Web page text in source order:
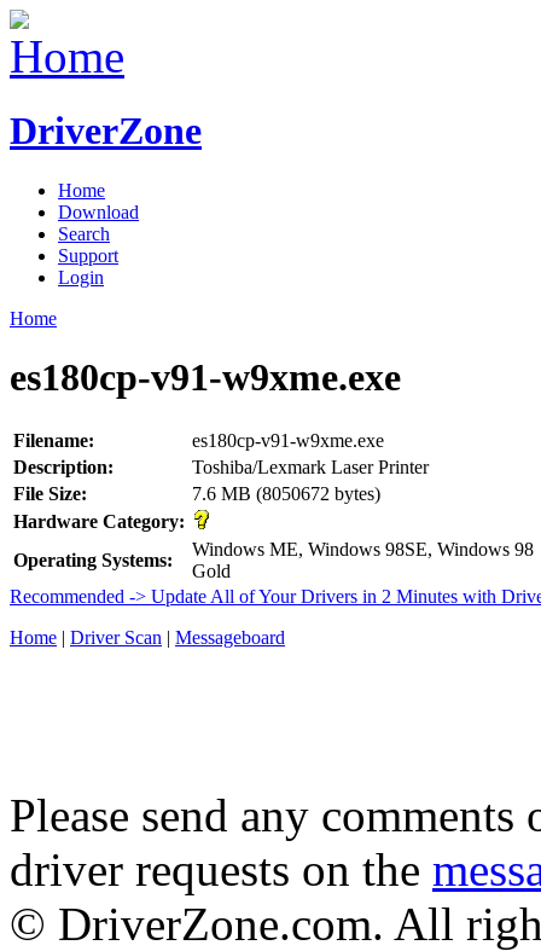
DriverZone
Home
Download
Search
Support
Login
Home
es180cp-v91-w9xme.exe
Filename:
es180cp-v91-w9xme.exe
Description:
Toshiba/Lexmark Laser Printer
File Size:
7.6 MB (8050672 bytes)
Hardware Category:
Operating Systems:
Windows ME, Windows 98SE, Windows 98
Gold
Recommended -> Update All of Your Drivers in 2 Minutes with
Home | Driver Scan | Messageboard
Please send any
driver requests on the
© DriverZone.com. All